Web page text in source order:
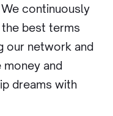
continuously
best terms
our network and
money and
dreams with